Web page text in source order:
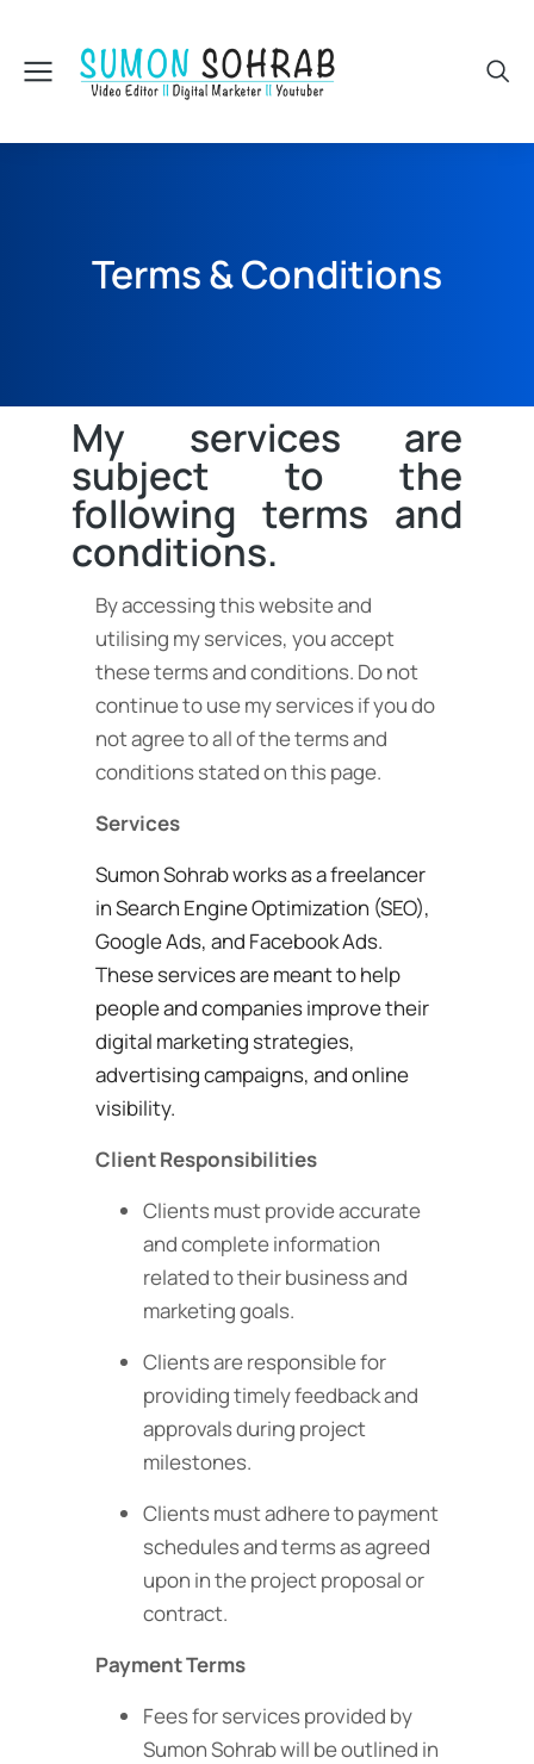
Terms & Conditions
My services are
subject to the
following terms and
conditions.
By accessing this website and
utilising my services, you accept
these terms and conditions. Do not
continue to use my services if you do
not agree to all of the terms and
conditions stated on this page.
Services
Sumon Sohrab works as a freelancer
in Search Engine Optimization (SEO),
Google Ads, and Facebook Ads.
These services are meant to help
people and companies improve their
digital marketing strategies,
advertising campaigns, and online
visibility.
Client Responsibilities
Clients must provide accurate
and complete information
related to their business and
marketing goals.
Clients are responsible for
providing timely feedback and
approvals during project
milestones.
Clients must adhere to payment
schedules and terms as agreed
upon in the project proposal or
contract.
Payment Terms
Fees for services provided by
Sumon Sohrab will be outlined in